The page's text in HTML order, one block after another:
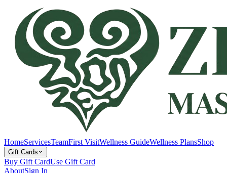
HomeServicesTeamFirst VisitWellness GuideWellness PlansShop
Gift Cards
Buy Gift CardUse Gift Card
AboutSign In